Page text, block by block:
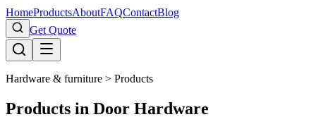
HomeProductsAboutFAQContactBlog
Get Quote
Hardware & furniture > Products
Products in Door Hardware